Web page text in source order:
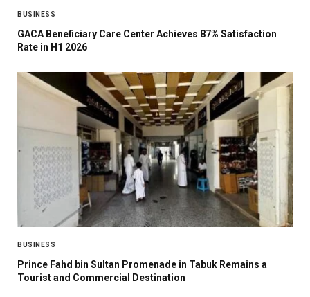
BUSINESS
GACA Beneficiary Care Center Achieves 87% Satisfaction
Rate in H1 2026
BUSINESS
Prince Fahd bin Sultan Promenade in Tabuk Remains a
Tourist and Commercial Destination